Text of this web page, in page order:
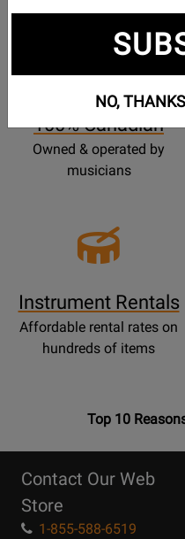
100% Canadian
Owned & operated by
musicians
Instrument Rentals
Affordable rental rates on
hundreds of items
OpensTop
Page
Top 10
Contact Our Web
Store
1-855-588-6519
NO,